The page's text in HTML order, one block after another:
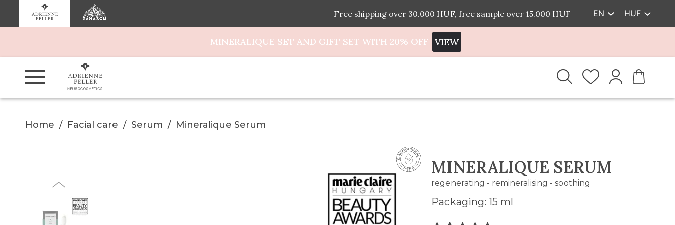
Free shipping over 30.000 HUF, free sample over 15.000 HUF EN HUF
MINERALIQUE SET AND GIFT SET WITH 20% OFF VIEW
Home Facial care Serum Mineralique Serum
MINERALIQUE SERUM
regenerating - remineralising - soothing
Packaging: 15 ml